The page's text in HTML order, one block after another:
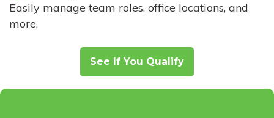
Easily manage team roles, office locations, and
more.
See If You Qualify